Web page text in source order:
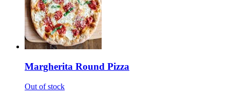
Margherita Round Pizza
Out of stock